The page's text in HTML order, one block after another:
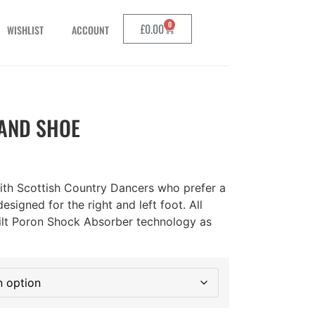
WISHLIST ACCOUNT £0.00 0
SHOE
Scottish Country Dancers who prefer a
for the right and left foot. All
Poron Shock Absorber technology as